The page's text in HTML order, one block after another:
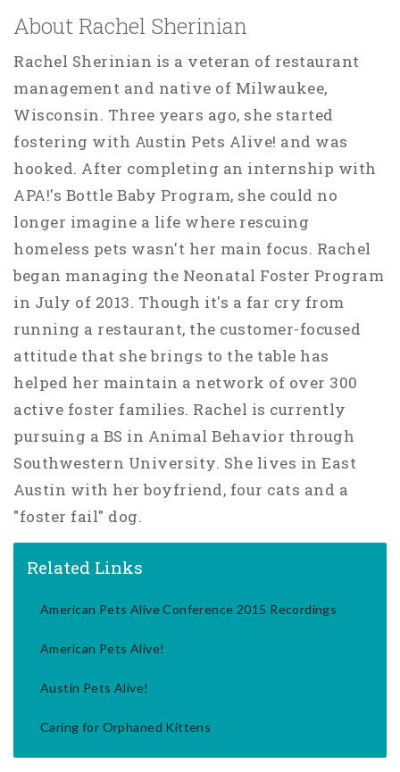
About Rachel Sherinian
Rachel Sherinian is a veteran of restaurant
management and native of Milwaukee,
Wisconsin. Three years ago, she started
fostering with Austin Pets Alive! and was
hooked. After completing an internship with
APA!'s Bottle Baby Program, she could no
longer imagine a life where rescuing
homeless pets wasn't her main focus. Rachel
began managing the Neonatal Foster Program
in July of 2013. Though it's a far cry from
running a restaurant, the customer-focused
attitude that she brings to the table has
helped her maintain a network of over 300
active foster families. Rachel is currently
pursuing a BS in Animal Behavior through
Southwestern University. She lives in East
Austin with her boyfriend, four cats and a
"foster fail" dog.
Related Links
American Pets Alive Conference 2015 Recordings
American Pets Alive!
Austin Pets Alive!
Caring for Orphaned Kittens